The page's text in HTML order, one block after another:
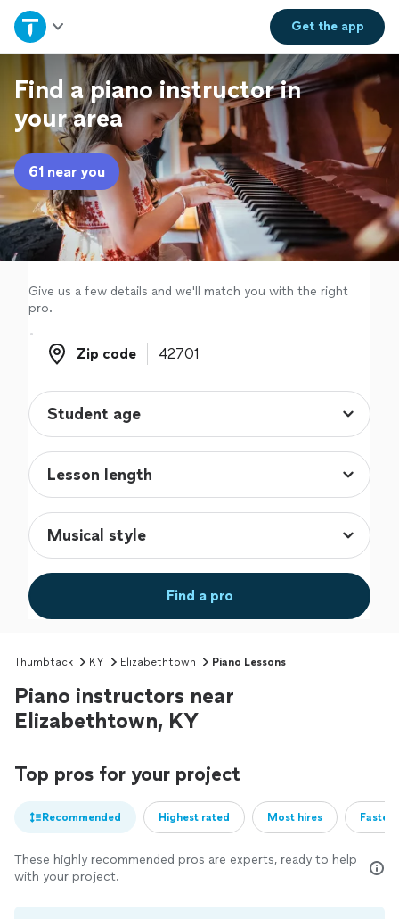
Get theapp
Home
Explore Services
Join as a pro
Sign up
Log in
Find a piano instructor in
your area
61 near you
Give us a few details and we'll match you with the right
pro.
Zip code
Zip code
Find a pro
Thumbtack KY Elizabethtown Piano Lessons
Piano instructors near
Elizabethtown, KY
Top pros for your project
Recommended Highest rated Most hires
These highly recommended pros are experts, ready to help
with your project.